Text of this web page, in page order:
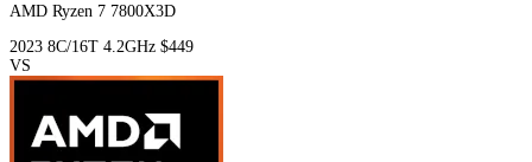
AMD Ryzen 7 7800X3D
2023 8C/16T 4.2GHz $449
VS